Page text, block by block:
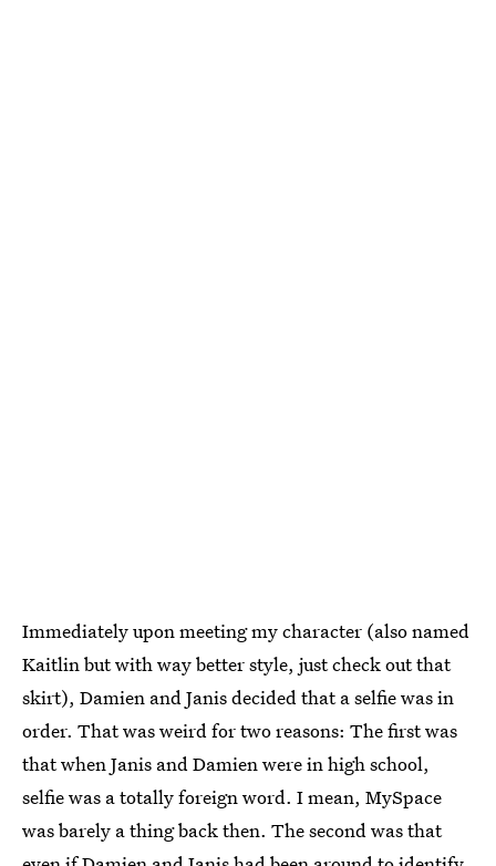
Immediately upon meeting my character (also named
Kaitlin but with way better style, just check out that
skirt), Damien and Janis decided that a selfie was in
order. That was weird for two reasons: The first was
that when Janis and Damien were in high school,
selfie was a totally foreign word. I mean, MySpace
was barely a thing back then. The second was that